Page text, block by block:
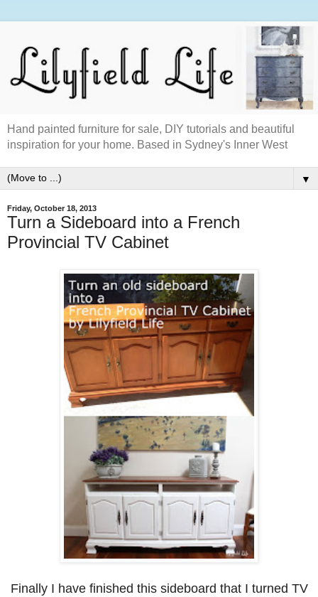
Hand painted furniture for sale, DIY tutorials and beautiful
inspiration for your home. Based in Sydney's Inner West
▼
Friday, October 18, 2013
Turn a Sideboard into a French
Provincial TV Cabinet
Finally I have finished this sideboard that I turned TV